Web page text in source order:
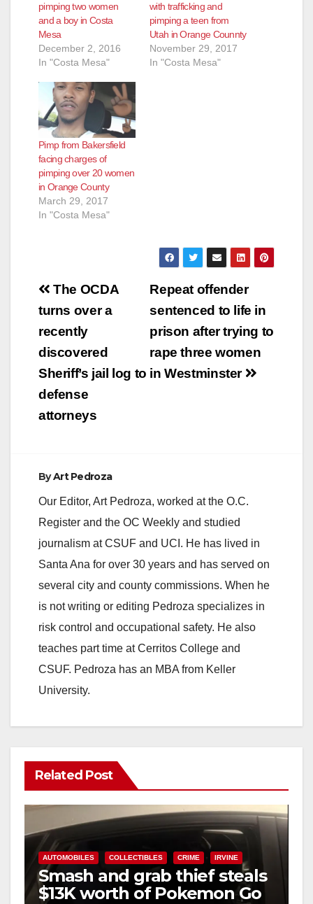
pimping two women
and a boy in Costa
Mesa
December 2, 2016
In "Costa Mesa"
with trafficking and
pimping a teen from
Utah in Orange Counnty
November 29, 2017
In "Costa Mesa"
Pimp from Bakersfield
facing charges of
pimping over 20 women
in Orange County
March 29, 2017
In "Costa Mesa"
Post
navigation
Repeat offender
sentenced to life in
prison after trying to
rape three women
in Westminster
The OCDA
turns over a
recently
discovered
Sheriff’s jail log to
defense
attorneys
ByArt Pedroza
Our Editor, Art Pedroza, worked at the O.C.
Register and the OC Weekly and studied
journalism at CSUF and UCI. He has lived in
Santa Ana for over 30 years and has served on
several city and county commissions. When he
is not writing or editing Pedroza specializes in
risk control and occupational safety. He also
teaches part time at Cerritos College and
CSUF. Pedroza has an MBA from Keller
University.
Related Post
AUTOMOBILES COLLECTIBLES CRIME IRVINE
Smash and grab thief steals
$13K worth of Pokemon Go